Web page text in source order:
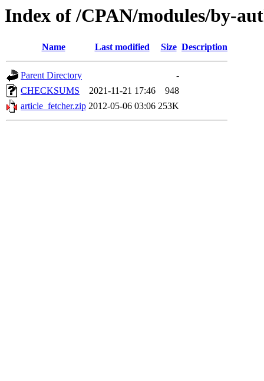
Index of /CPAN/modules/by-
Name Last modified Size Description
Parent Directory
-
CHECKSUMS
2021-11-21 17:46
948
article_fetcher.zip 2012-05-06 03:06 253K